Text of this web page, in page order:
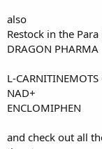
also
Restock in the
DRAGON PHARMA
L-CARNITINEMOTS
NAD+
ENCLOMIPHEN
and check out all